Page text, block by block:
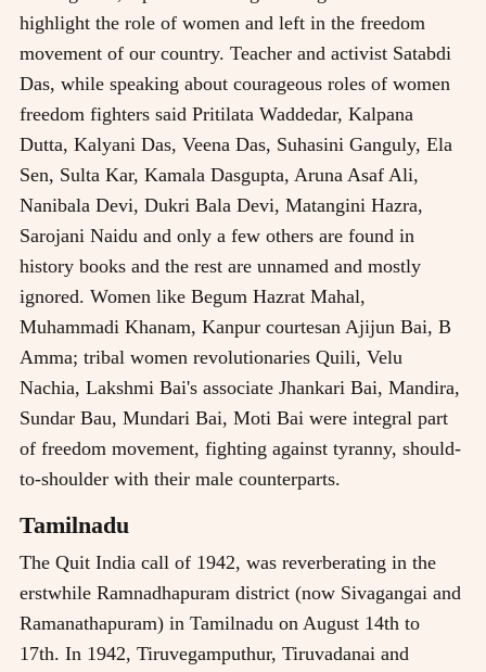
highlight the role of women and left in the freedom
movement of our country. Teacher and activist Satabdi
Das, while speaking about courageous roles of women
freedom fighters said Pritilata Waddedar, Kalpana
Dutta, Kalyani Das, Veena Das, Suhasini Ganguly, Ela
Sen, Sulta Kar, Kamala Dasgupta, Aruna Asaf Ali,
Nanibala Devi, Dukri Bala Devi, Matangini Hazra,
Sarojani Naidu and only a few others are found in
history books and the rest are unnamed and mostly
ignored. Women like Begum Hazrat Mahal,
Muhammadi Khanam, Kanpur courtesan Ajijun Bai, B
Amma; tribal women revolutionaries Quili, Velu
Nachia, Lakshmi Bai's associate Jhankari Bai, Mandira,
Sundar Bau, Mundari Bai, Moti Bai were integral part
of freedom movement, fighting against tyranny, should-
to-shoulder with their male counterparts.
Tamilnadu
The Quit India call of 1942, was reverberating in the
erstwhile Ramnadhapuram district (now Sivagangai and
Ramanathapuram) in Tamilnadu on August 14th to
17th. In 1942, Tiruvegamputhur, Tiruvadanai and